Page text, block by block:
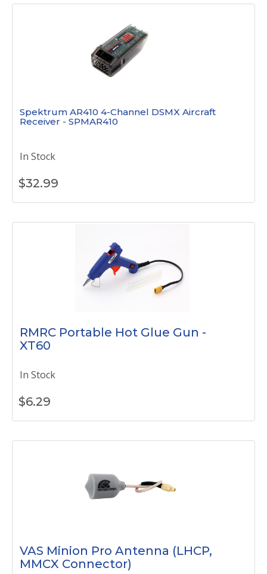
Spektrum AR410 4-Channel DSMX Aircraft
Receiver - SPMAR410
In Stock
$32.99
RMRC Portable Hot Glue Gun -
XT60
In Stock
$6.29
VAS Minion Pro Antenna (LHCP,
MMCX Connector)